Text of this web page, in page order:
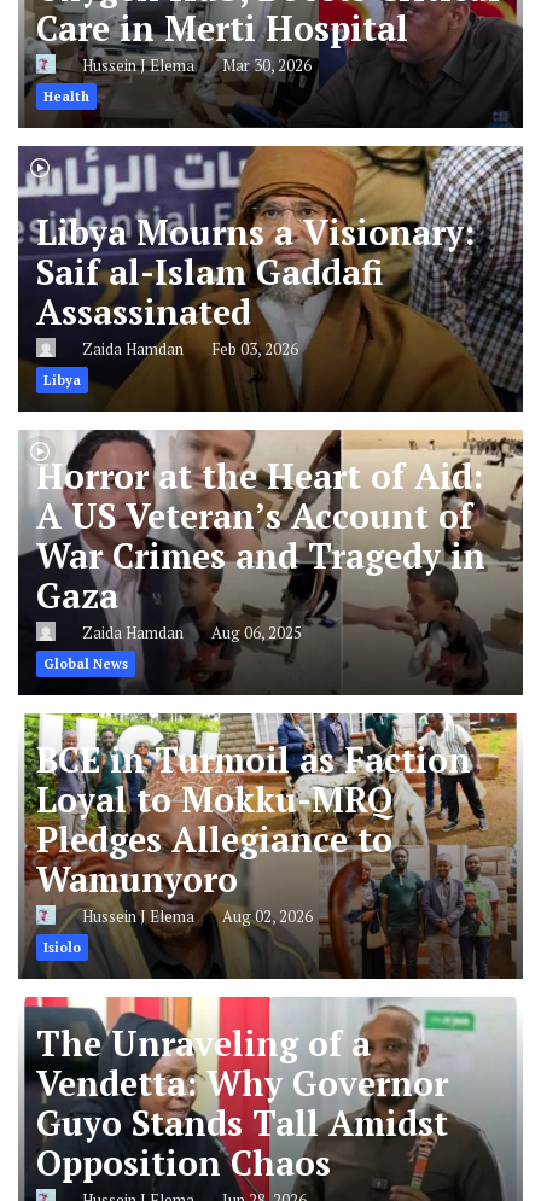
Care in Merti Hospital
Hussein J Elema Mar 30, 2026
Health
Libya Mourns a Visionary:
Saif al-Islam Gaddafi
Assassinated
Zaida Hamdan Feb 03, 2026
Libya
Horror at the Heart of Aid:
A US Veteran’s Account of
War Crimes and Tragedy in
Gaza
Zaida Hamdan Aug 06, 2025
Global News
BCE in Turmoil as Faction
Loyal to Mokku-MRQ
Pledges Allegiance to
Wamunyoro
Hussein J Elema Aug 02, 2026
Isiolo
The Unraveling of a
Vendetta: Why Governor
Guyo Stands Tall Amidst
Opposition Chaos